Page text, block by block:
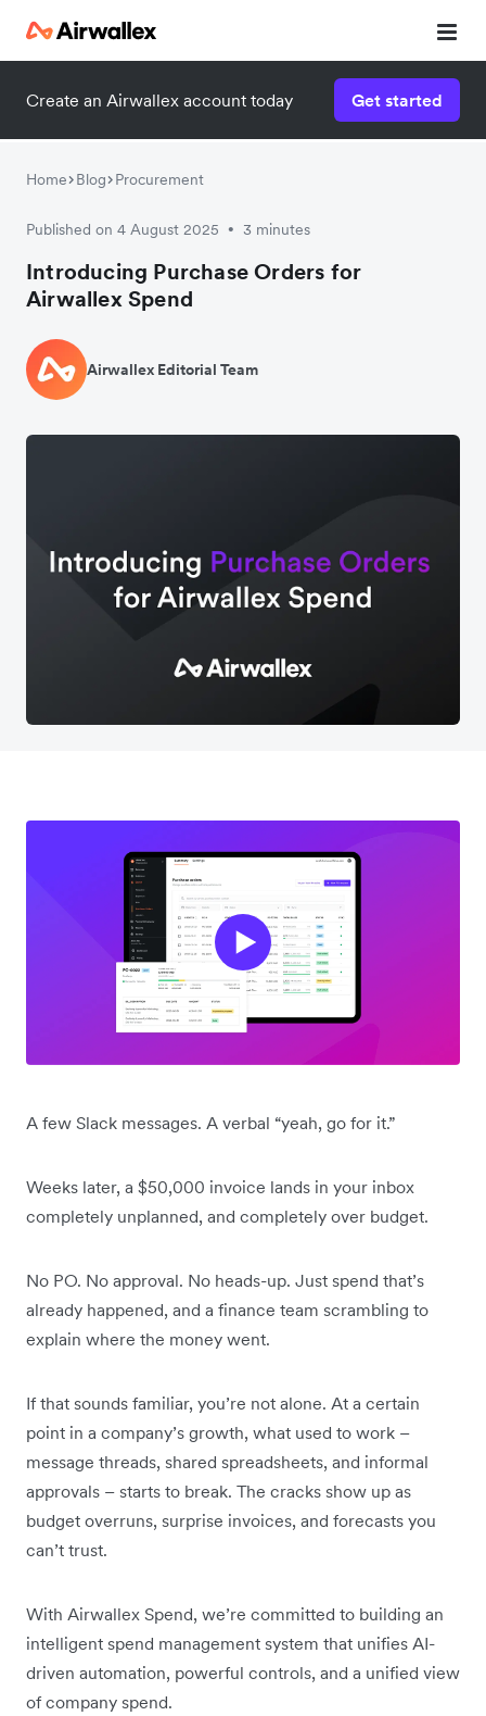
Create an Airwallex account today Get started
Home Blog Procurement
Published on 4 August 2025 • 3 minutes
Introducing Purchase Orders for
Airwallex Spend
Airwallex Editorial Team
A few Slack messages. A verbal “yeah, go for it.”
Weeks later, a $50,000 invoice lands in your inbox
completely unplanned, and completely over budget.
No PO. No approval. No heads-up. Just spend that’s
already happened, and a finance team scrambling to
explain where the money went.
If that sounds familiar, you’re not alone. At a certain
point in a company’s growth, what used to work –
message threads, shared spreadsheets, and informal
approvals – starts to break. The cracks show up as
budget overruns, surprise invoices, and forecasts you
can’t trust.
With Airwallex Spend, we’re committed to building an
intelligent spend management system that unifies AI-
driven automation, powerful controls, and a unified view
of company spend.